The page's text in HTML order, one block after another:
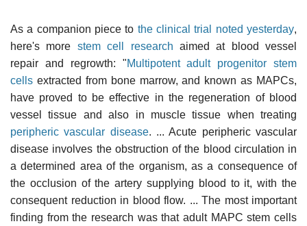
As a companion piece to the clinical trial noted yesterday,
here's more stem cell research aimed at blood vessel
repair and regrowth: "Multipotent adult progenitor stem
cells extracted from bone marrow, and known as MAPCs,
have proved to be effective in the regeneration of blood
vessel tissue and also in muscle tissue when treating
peripheric vascular disease. ... Acute peripheric vascular
disease involves the obstruction of the blood circulation in
a determined area of the organism, as a consequence of
the occlusion of the artery supplying blood to it, with the
consequent reduction in blood flow. ... The most important
finding from the research was that adult MAPC stem cells